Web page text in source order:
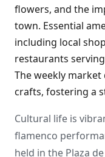
flowers, and the
town. Essential
including local
restaurants
The weekly
crafts, fostering a
Cultural life is
flamenco
held in the Plaza